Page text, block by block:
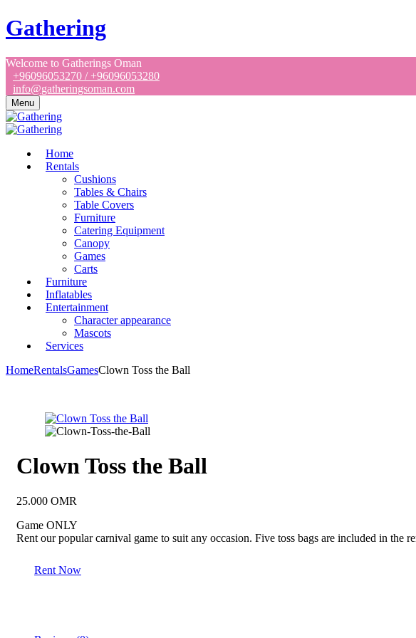
Gathering
Welcome to Gatherings Oman
+96096053270 / +96096053280
info@gatheringsoman.com
Menu
Home
Rentals
Cushions
Tables & Chairs
Table Covers
Furniture
Catering Equipment
Canopy
Games
Carts
Furniture
Inflatables
Entertainment
Character appearance
Mascots
Services
HomeRentalsGamesClown Toss the Ball
Clown Toss the Ball
25.000 OMR
Game ONLY
Rent our popular carnival game to suit any occasion. Five toss bags are included in the
Rent Now